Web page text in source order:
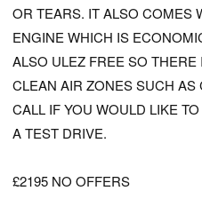
OR TEARS. IT ALSO COMES
ENGINE WHICH IS
ALSO ULEZ FREE SO
CLEAN AIR ZONES SUCH AS
CALL IF YOU WOULD LIKE
A TEST DRIVE.
£2195 NO OFFERS